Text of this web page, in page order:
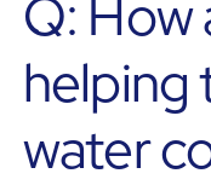
Q: How
helping
water